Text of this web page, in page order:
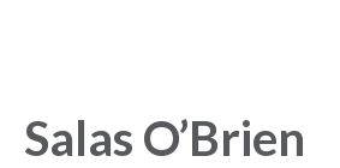
Salas O’Brien